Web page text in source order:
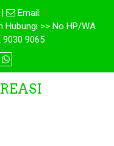
|
Email:
>> No HP/WA
9030 9065